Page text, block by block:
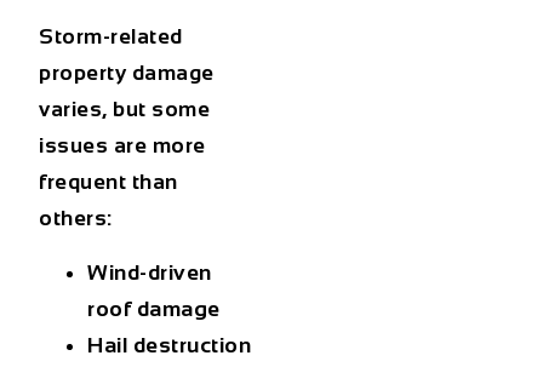
Storm-related
property damage
varies, but some
issues are more
frequent than
others:
Wind-driven
roof damage
Hail destruction